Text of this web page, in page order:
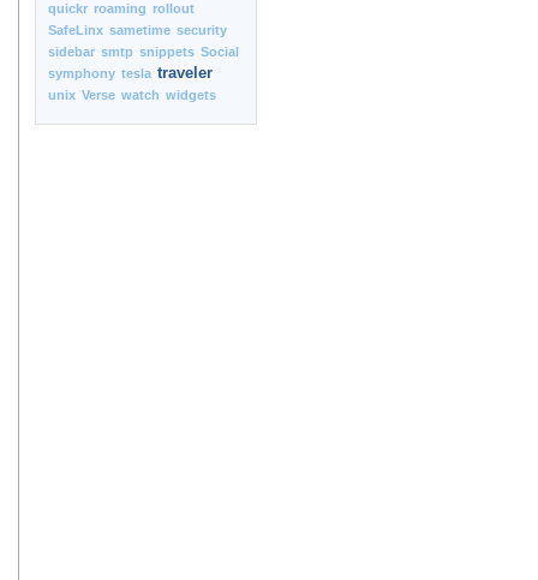
quickr roaming rollout
SafeLinx sametime security
sidebar smtp snippets Social
symphony tesla traveler
unix Verse watch widgets